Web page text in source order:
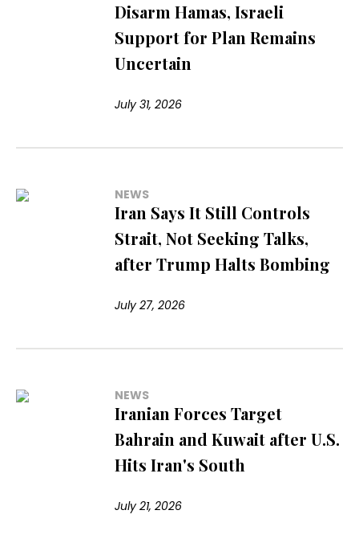
Disarm Hamas, Israeli
Support for Plan Remains
Uncertain
July 31, 2026
NEWS
Iran Says It Still Controls
Strait, Not Seeking Talks,
after Trump Halts Bombing
July 27, 2026
NEWS
Iranian Forces Target
Bahrain and Kuwait after U.S.
Hits Iran's South
July 21, 2026